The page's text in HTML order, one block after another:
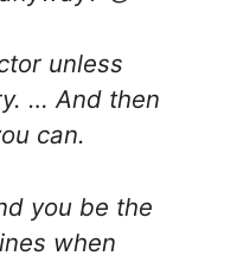
unless
… And then
can.
you be the
when